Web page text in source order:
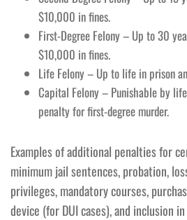
$10,000 in fines.
First-Degree Felony – Up to 30
$10,000 in fines.
Life Felony – Up to life in prison
Capital Felony – Punishable by
penalty for first-degree murder.
Examples of additional penalties for
minimum jail sentences, probation,
privileges, mandatory courses,
device (for DUI cases), and inclusion